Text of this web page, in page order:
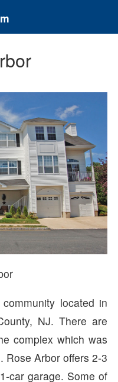
located in
NJ. There are
complex which was
Rose Arbor offers 2-3
car garage. Some of